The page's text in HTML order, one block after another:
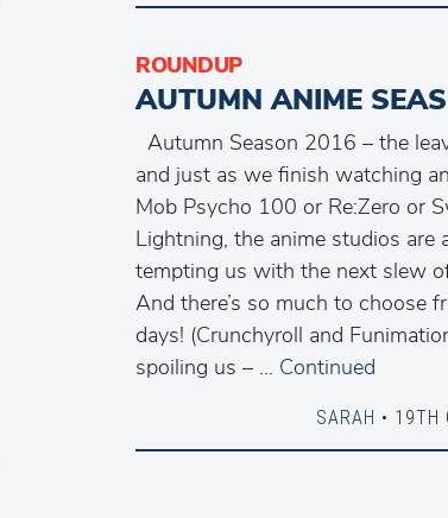
ROUNDUP
AUTUMN ANIME
Autumn Season 2016 – the
and just as we finish watching
Mob Psycho 100 or Re:Zero or
Lightning, the anime studios are
tempting us with the next slew
And there’s so much to choose
days! (Crunchyroll and
spoiling us – … Continued
SARAH • 19TH